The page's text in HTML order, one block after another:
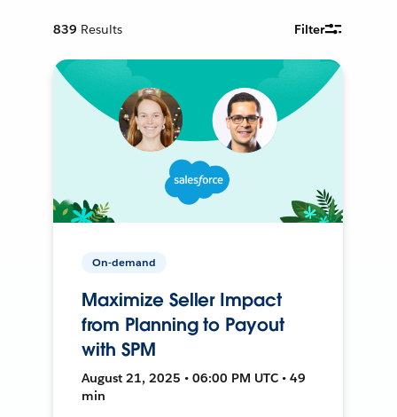
839 Results Filter
On-demand
Maximize Seller Impact
from Planning to Payout
with SPM
August 21, 2025 • 06:00 PM UTC • 49
min